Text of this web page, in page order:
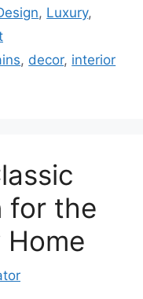
, Luxury,
, decor, interior
for the